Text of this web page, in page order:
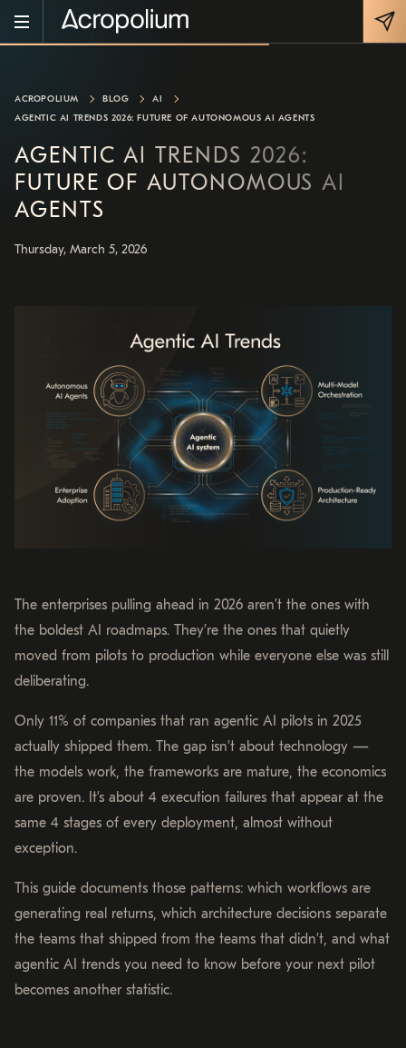
ACROPOLIUM BLOG
AI
AGENTIC AI TRENDS 2026: FUTURE OF AUTONOMOUS AI AGENTS
AGENTIC AI TRENDS 2026:
FUTURE OF AUTONOMOUS AI
AGENTS
Thursday, March 5, 2026
The enterprises pulling ahead in 2026 aren’t the ones with
the boldest AI roadmaps. They’re the ones that quietly
moved from pilots to production while everyone else was still
deliberating.
Only 11% of companies that ran agentic AI pilots in 2025
actually shipped them. The gap isn’t about technology —
the models work, the frameworks are mature, the economics
are proven. It’s about 4 execution failures that appear at the
same 4 stages of every deployment, almost without
exception.
This guide documents those patterns: which workflows are
generating real returns, which architecture decisions separate
the teams that shipped from the teams that didn’t, and what
agentic AI trends you need to know before your next pilot
becomes another statistic.